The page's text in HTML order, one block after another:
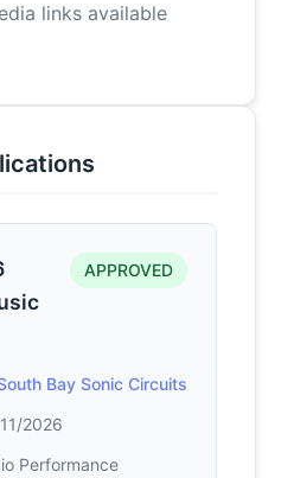
links available
APPROVED
Bay Sonic Circuits
2026
Performance